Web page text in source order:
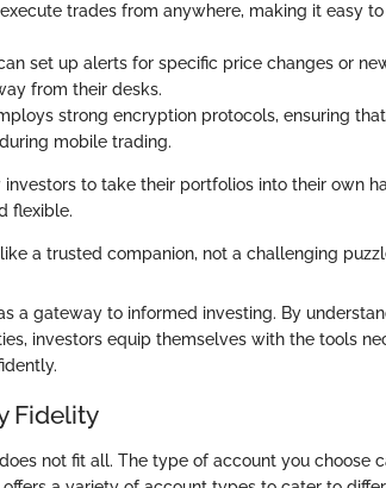
trades from anywhere, making it easy
set up alerts for specific price changes or
from their desks.
strong encryption protocols, ensuring
mobile trading.
to take their portfolios into their own
flexible.
a trusted companion, not a challenging
a gateway to informed investing. By
investors equip themselves with the tools
Fidelity
not fit all. The type of account you choose